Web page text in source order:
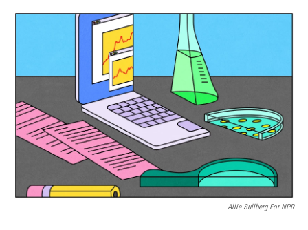
o
I
Allie Sullberg For NPR